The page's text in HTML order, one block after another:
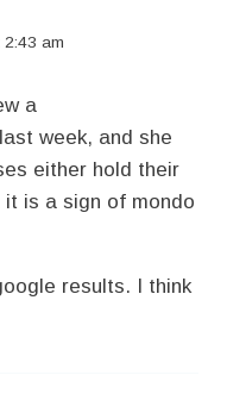
am
a
week, and she
either hold their
is a sign of mondo
results. I think